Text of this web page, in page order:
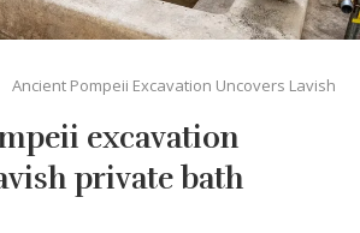
Ancient Pompeii Excavation Uncovers Lavish
excavation
private bath